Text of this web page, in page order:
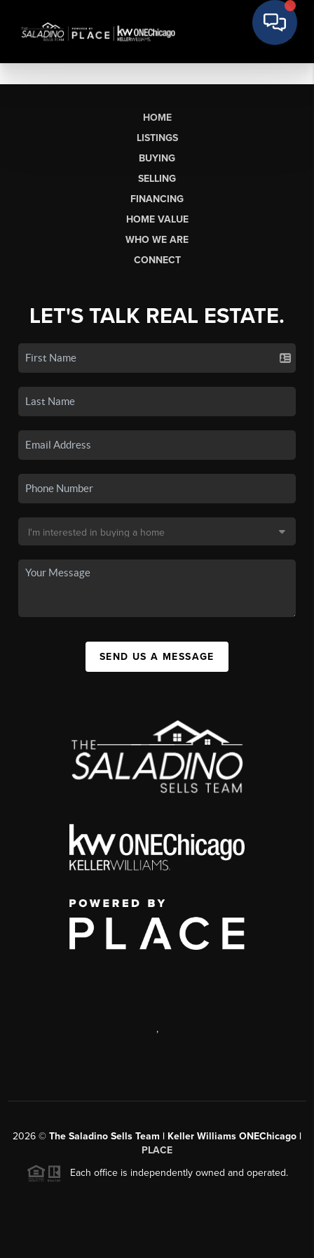
HOME
LISTINGS
BUYING
SELLING
FINANCING
HOME VALUE
WHO WE ARE
CONNECT
LET'S TALK REAL ESTATE.
SEND US A MESSAGE
,
2026 © The Saladino Sells Team | Keller Williams ONEChicago |
PLACE
Each office is independently owned and operated.